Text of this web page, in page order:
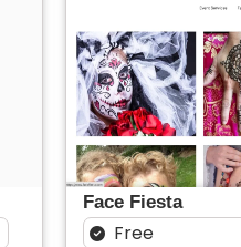
Face Fiesta
Free